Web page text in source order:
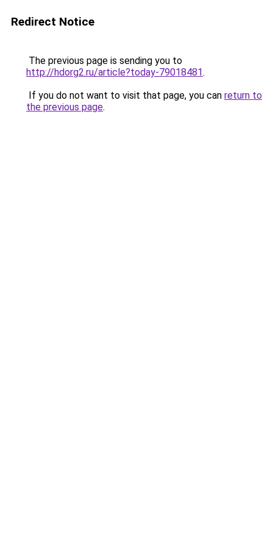
Redirect Notice
The previous page is sending you to
http://hdorg2.ru/article?today-79018481.
If you do not want to visit that page, you can return to
the previous page.